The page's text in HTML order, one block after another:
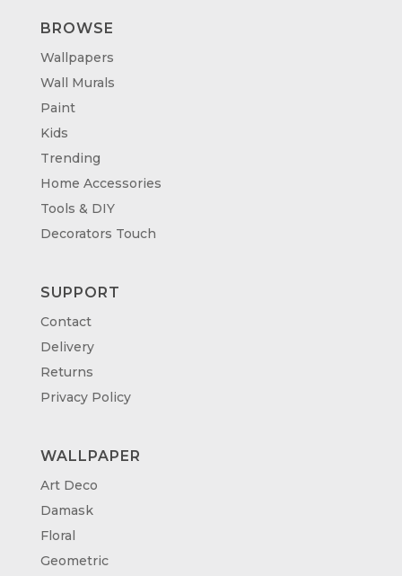
BROWSE
Wallpapers
Wall Murals
Paint
Kids
Trending
Home Accessories
Tools & DIY
Decorators Touch
SUPPORT
Contact
Delivery
Returns
Privacy Policy
WALLPAPER
Art Deco
Damask
Floral
Geometric